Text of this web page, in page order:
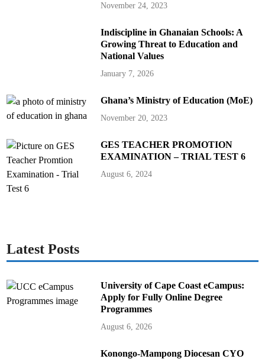
November 24, 2023
Indiscipline in Ghanaian Schools: A
Growing Threat to Education and
National Values
January 7, 2026
Ghana’s Ministry of Education (MoE)
November 20, 2023
GES TEACHER PROMOTION
EXAMINATION – TRIAL TEST 6
August 6, 2024
Latest Posts
University of Cape Coast eCampus:
Apply for Fully Online Degree
Programmes
August 6, 2026
Konongo-Mampong Diocesan CYO